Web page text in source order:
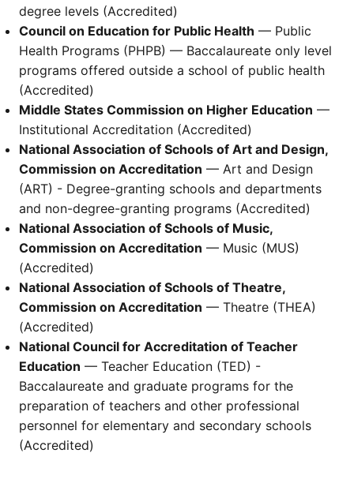
degree levels (Accredited)
Council on Education for Public Health — Public
Health Programs (PHPB) — Baccalaureate only level
programs offered outside a school of public health
(Accredited)
Middle States Commission on Higher Education —
Institutional Accreditation (Accredited)
National Association of Schools of Art and Design,
Commission on Accreditation — Art and Design
(ART) - Degree-granting schools and departments
and non-degree-granting programs (Accredited)
National Association of Schools of Music,
Commission on Accreditation — Music (MUS)
(Accredited)
National Association of Schools of Theatre,
Commission on Accreditation — Theatre (THEA)
(Accredited)
National Council for Accreditation of Teacher
Education — Teacher Education (TED) -
Baccalaureate and graduate programs for the
preparation of teachers and other professional
personnel for elementary and secondary schools
(Accredited)